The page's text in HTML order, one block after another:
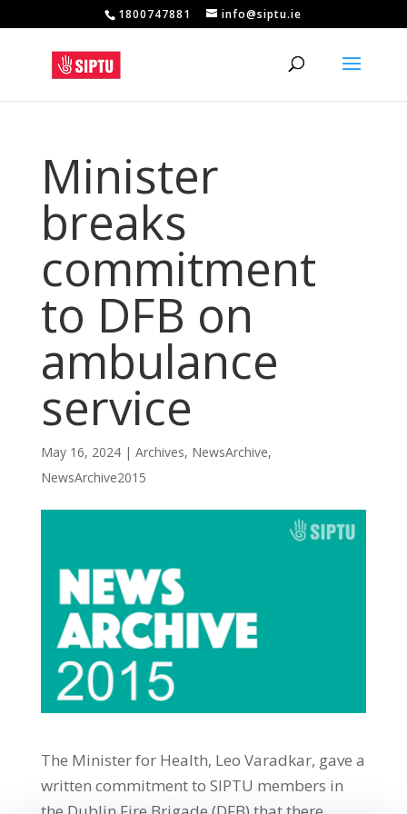
1800747881 info@siptu.ie
Minister
breaks
commitment
to DFB on
ambulance
service
May 16, 2024| Archives, NewsArchive,
NewsArchive2015
The Minister for Health, Leo Varadkar, gave a
written commitment to SIPTU members in